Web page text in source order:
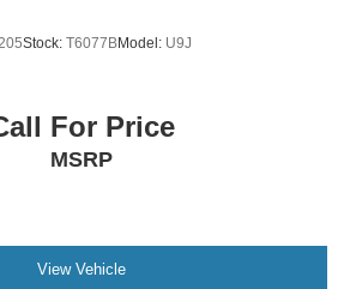
Stock: T6077BModel: U9J
For Price
MSRP
View Vehicle